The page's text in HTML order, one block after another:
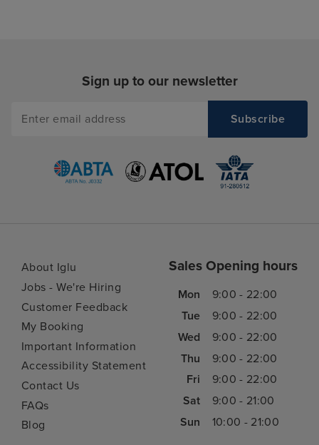
Sign up to our newsletter
About Iglu
Jobs - We're Hiring
Customer Feedback
My Booking
Important Information
Accessibility Statement
Contact Us
FAQs
Blog
Sales Opening hours
Mon
9:00 - 22:00
Tue
9:00 - 22:00
Wed
9:00 - 22:00
Thu
9:00 - 22:00
Fri
9:00 - 22:00
Sat
9:00 - 21:00
Sun
10:00 - 21:00